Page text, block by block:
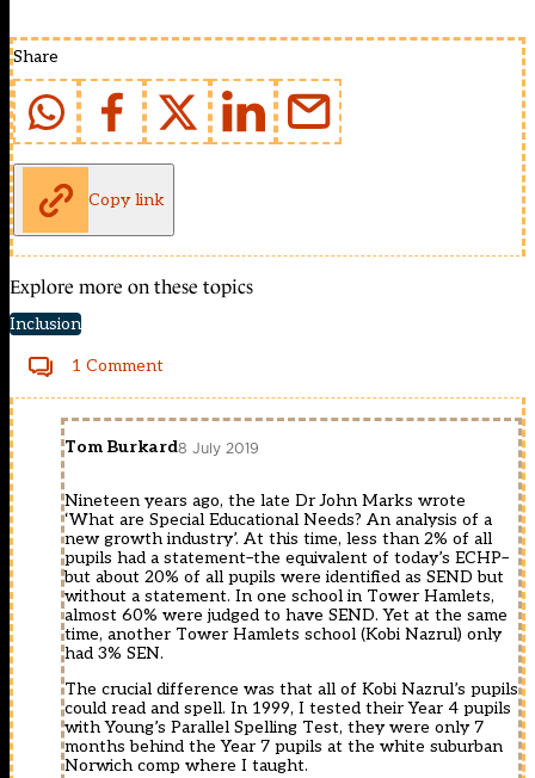
Share
Copy link
Explore more on these topics
Inclusion
1 Comment
Tom Burkard8 July 2019
Nineteen years ago, the late Dr John Marks wrote
‘What are Special Educational Needs? An analysis of a
new growth industry’. At this time, less than 2% of all
pupils had a statement–the equivalent of today’s ECHP–
but about 20% of all pupils were identified as SEND but
without a statement. In one school in Tower Hamlets,
almost 60% were judged to have SEND. Yet at the same
time, another Tower Hamlets school (Kobi Nazrul) only
had 3% SEN.
The crucial difference was that all of Kobi Nazrul’s pupils
could read and spell. In 1999, I tested their Year 4 pupils
with Young’s Parallel Spelling Test, they were only 7
months behind the Year 7 pupils at the white suburban
Norwich comp where I taught.